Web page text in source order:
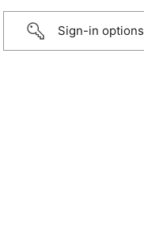
Sign-in options